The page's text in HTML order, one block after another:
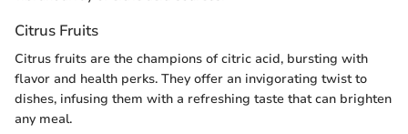
Citrus Fruits
Citrus fruits are the champions of citric acid, bursting with
flavor and health perks. They offer an invigorating twist to
dishes, infusing them with a refreshing taste that can brighten
any meal.